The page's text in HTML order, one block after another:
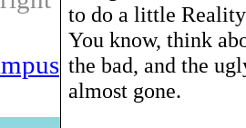
to do a little
You know, think
the bad, and the
almost gone.